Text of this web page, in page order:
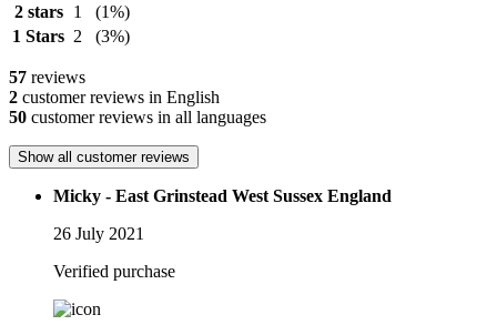
2 stars
1
(1%)
1 Stars 2 (3%)
57 reviews
2 customer reviews in English
50 customer reviews in all languages
Show all customer reviews
Micky - East Grinstead West Sussex England
26 July 2021
Verified purchase